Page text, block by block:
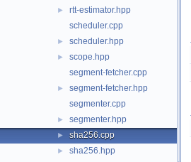
►
rtt-estimator.hpp
scheduler.cpp
► scheduler.hpp
►
scope.hpp
segment-fetcher.cpp
►
segment-fetcher.hpp
segmenter.cpp
► segmenter.hpp
► sha256.cpp
►
sha256.hpp